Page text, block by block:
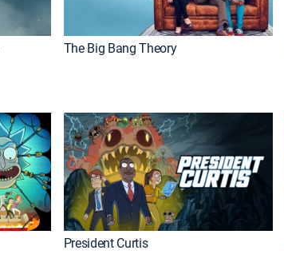
The Big Bang Theory
President Curtis